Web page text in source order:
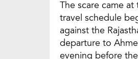
The scare came
travel schedule
against the
departure to
evening before